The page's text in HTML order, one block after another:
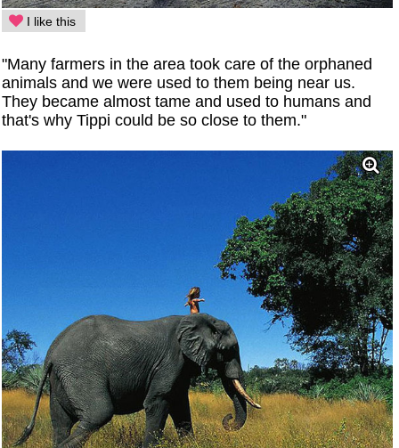
I like this
"Many farmers in the area took care of the orphaned
animals and we were used to them being near us.
They became almost tame and used to humans and
that's why Tippi could be so close to them."